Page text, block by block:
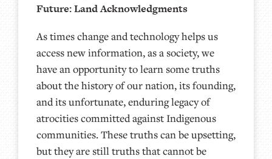
Future: Land Acknowledgments
As times change and technology helps us
access new information, as a society, we
have an opportunity to learn some truths
about the history of our nation, its founding,
and its unfortunate, enduring legacy of
atrocities committed against Indigenous
communities. These truths can be upsetting,
but they are still truths that cannot be